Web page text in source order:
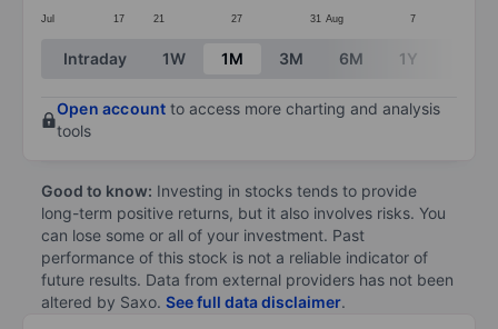
Jul 17 21 27 31 Aug 7
End of interactive chart.
Intraday 1W 1M 3M 6M 1Y
Open account to access more charting and analysis
tools
Good to know: Investing in stocks tends to provide
long-term positive returns, but it also involves risks. You
can lose some or all of your investment. Past
performance of this stock is not a reliable indicator of
future results. Data from external providers has not been
altered by Saxo. See full data disclaimer.